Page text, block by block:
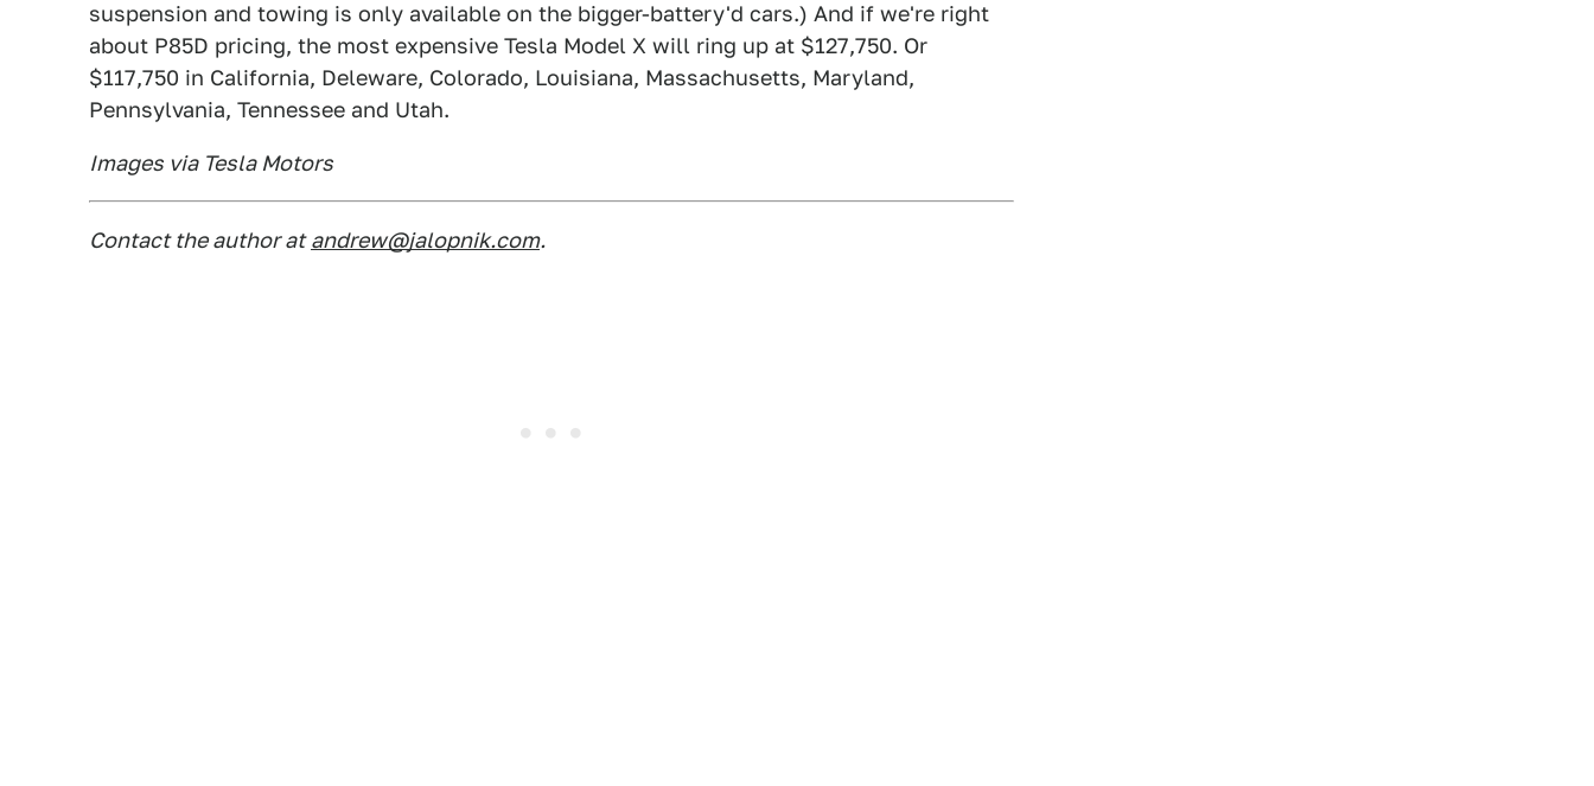
suspension and towing is only available on the bigger-battery'd cars.) And if we're right
about P85D pricing, the most expensive Tesla Model X will ring up at $127,750. Or
$117,750 in California, Deleware, Colorado, Louisiana, Massachusetts, Maryland,
Pennsylvania, Tennessee and Utah.
Images via Tesla Motors
Contact the author at andrew@jalopnik.com.